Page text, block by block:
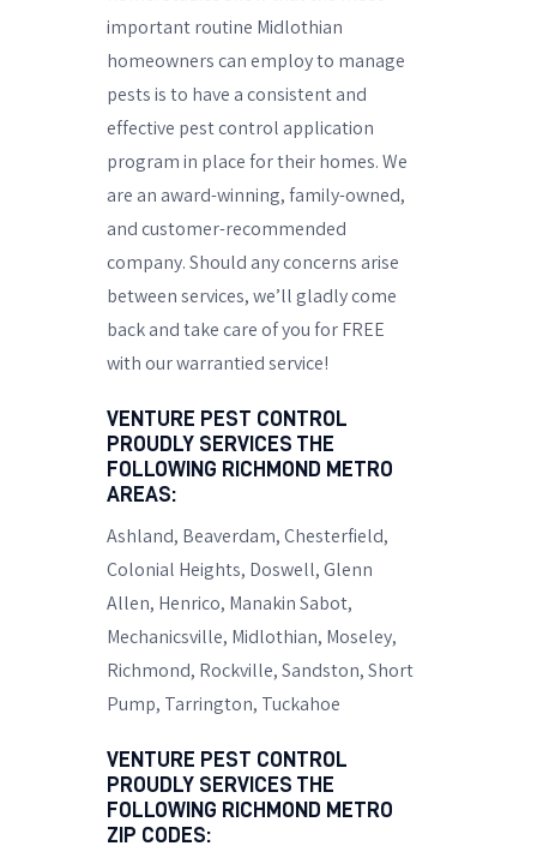
important routine Midlothian
homeowners can employ to manage
pests is to have a consistent and
effective pest control application
program in place for their homes. We
are an award-winning, family-owned,
and customer-recommended
company. Should any concerns arise
between services, we’ll gladly come
back and take care of you for FREE
with our warrantied service!
VENTURE PEST CONTROL
PROUDLY SERVICES THE
FOLLOWING RICHMOND METRO
AREAS:
Ashland, Beaverdam, Chesterfield,
Colonial Heights, Doswell, Glenn
Allen, Henrico, Manakin Sabot,
Mechanicsville, Midlothian, Moseley,
Richmond, Rockville, Sandston, Short
Pump, Tarrington, Tuckahoe
VENTURE PEST CONTROL
PROUDLY SERVICES THE
FOLLOWING RICHMOND METRO
ZIP CODES: